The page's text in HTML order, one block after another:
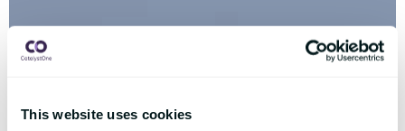
This website uses cookies